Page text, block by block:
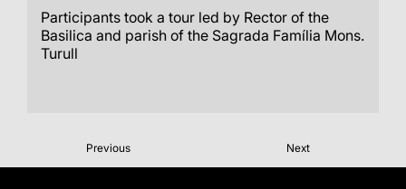
Participants took a tour led by Rector of the
Basilica and parish of the Sagrada Família Mons.
Turull
Previous Next